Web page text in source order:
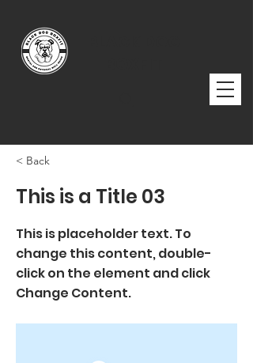
< Back
This is a Title 03
This is placeholder text. To
change this content, double-
click on the element and click
Change Content.